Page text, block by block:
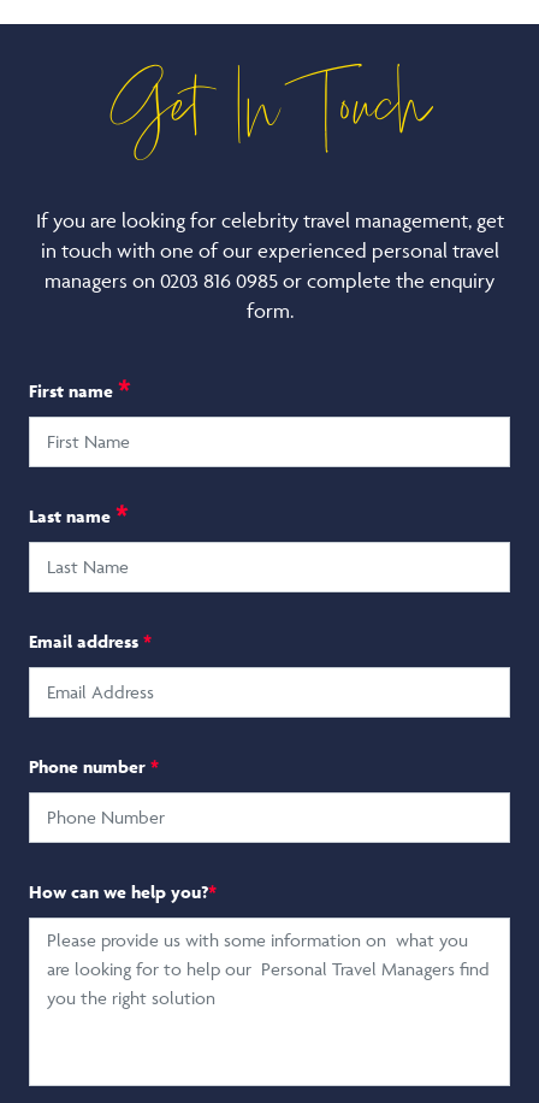
Get In Touch
If you are looking for celebrity travel management, get
in touch with one of our experienced personal travel
managers on 0203 816 0985 or complete the enquiry
form.
First name *
Last name *
Email address *
Phone number *
How can we help you?*